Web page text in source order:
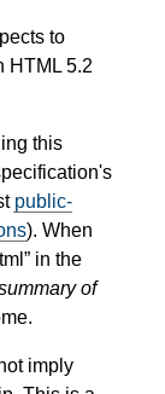
to
HTML 5.2
this
public-
). When
in the
of
imply